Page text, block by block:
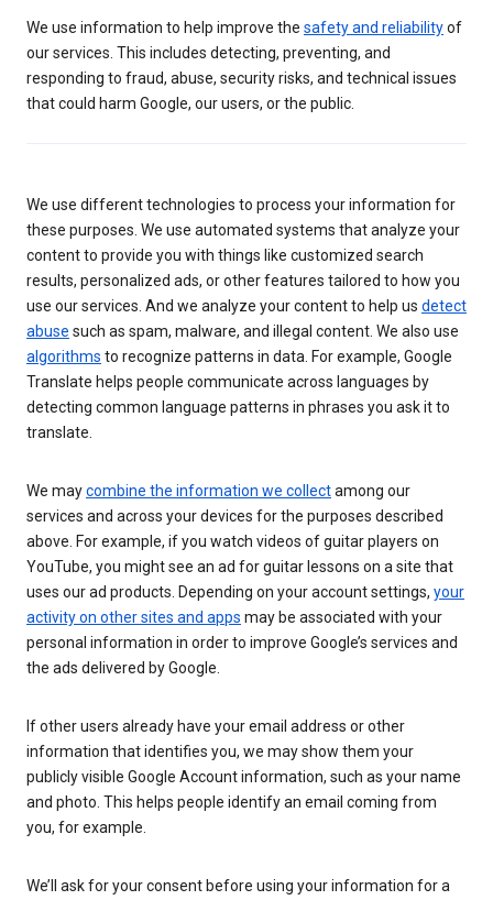
We use information to help improve the safety and reliabilityof
our services. This includes detecting, preventing, and
responding to fraud, abuse, security risks, and technical issues
that could harm Google, our users, or the public.
We use different technologies to process your information for
these purposes. We use automated systems that analyze your
content to provide you with things like customized search
results, personalized ads, or other features tailored to how you
use our services. And we analyze your content to help us detect
abuse such as spam, malware, and illegal content. We also use
algorithms to recognize patterns in data. For example, Google
Translate helps people communicate across languages by
detecting common language patterns in phrases you ask it to
translate.
We maycombine the information we collectamong our
services and across your devices for the purposes described
above. For example, if you watch videos of guitar players on
YouTube, you might see an ad for guitar lessons on a site that
uses our ad products. Depending on your account settings, your
activity on other sites and apps may be associated with your
personal information in order to improve Google’s services and
the ads delivered by Google.
If other users already have your email address or other
information that identifies you, we may show them your
publicly visible Google Account information, such as your name
and photo. This helps people identify an email coming from
you, for example.
We’ll ask for your consent before using your information for a